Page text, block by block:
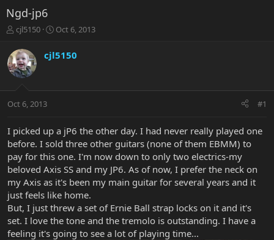
Ngd-jp6
T
r
e
a
t
r
e
r
cjl5150
S
a
r
a
Oct 6, 2013
cjl5150
Oct 6, 2013 #1
I picked up a jP6 the other day. I had never really played one
before. I sold three other guitars (none of them EBMM) to
pay for this one. I'm now down to only two electrics-my
beloved Axis SS and my JP6. As of now, I prefer the neck on
my Axis as it's been my main guitar for several years and it
just feels like home.
But, I just threw a set of Ernie Ball strap locks on it and it's
set. I love the tone and the tremolo is outstanding. I have a
feeling it's going to see a lot of playing time...